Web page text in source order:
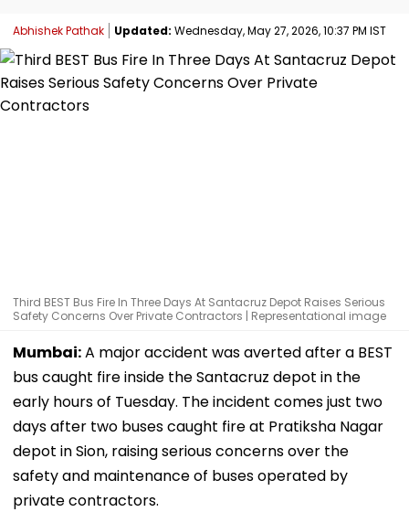
Abhishek Pathak Updated: Wednesday, May 27, 2026, 10:37 PM IST
Third BEST Bus Fire In Three Days At Santacruz Depot Raises Serious
Safety Concerns Over Private Contractors | Representational image
Mumbai:A major accident was averted after a BEST
bus caught fire inside the Santacruz depot in the
early hours of Tuesday. The incident comes just two
days after two buses caught fire at Pratiksha Nagar
depot in Sion, raising serious concerns over the
safety and maintenance of buses operated by
private contractors.